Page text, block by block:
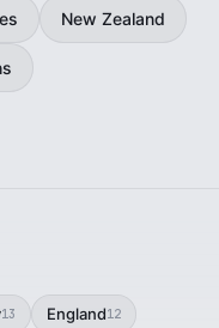
New Zealand
13 England12